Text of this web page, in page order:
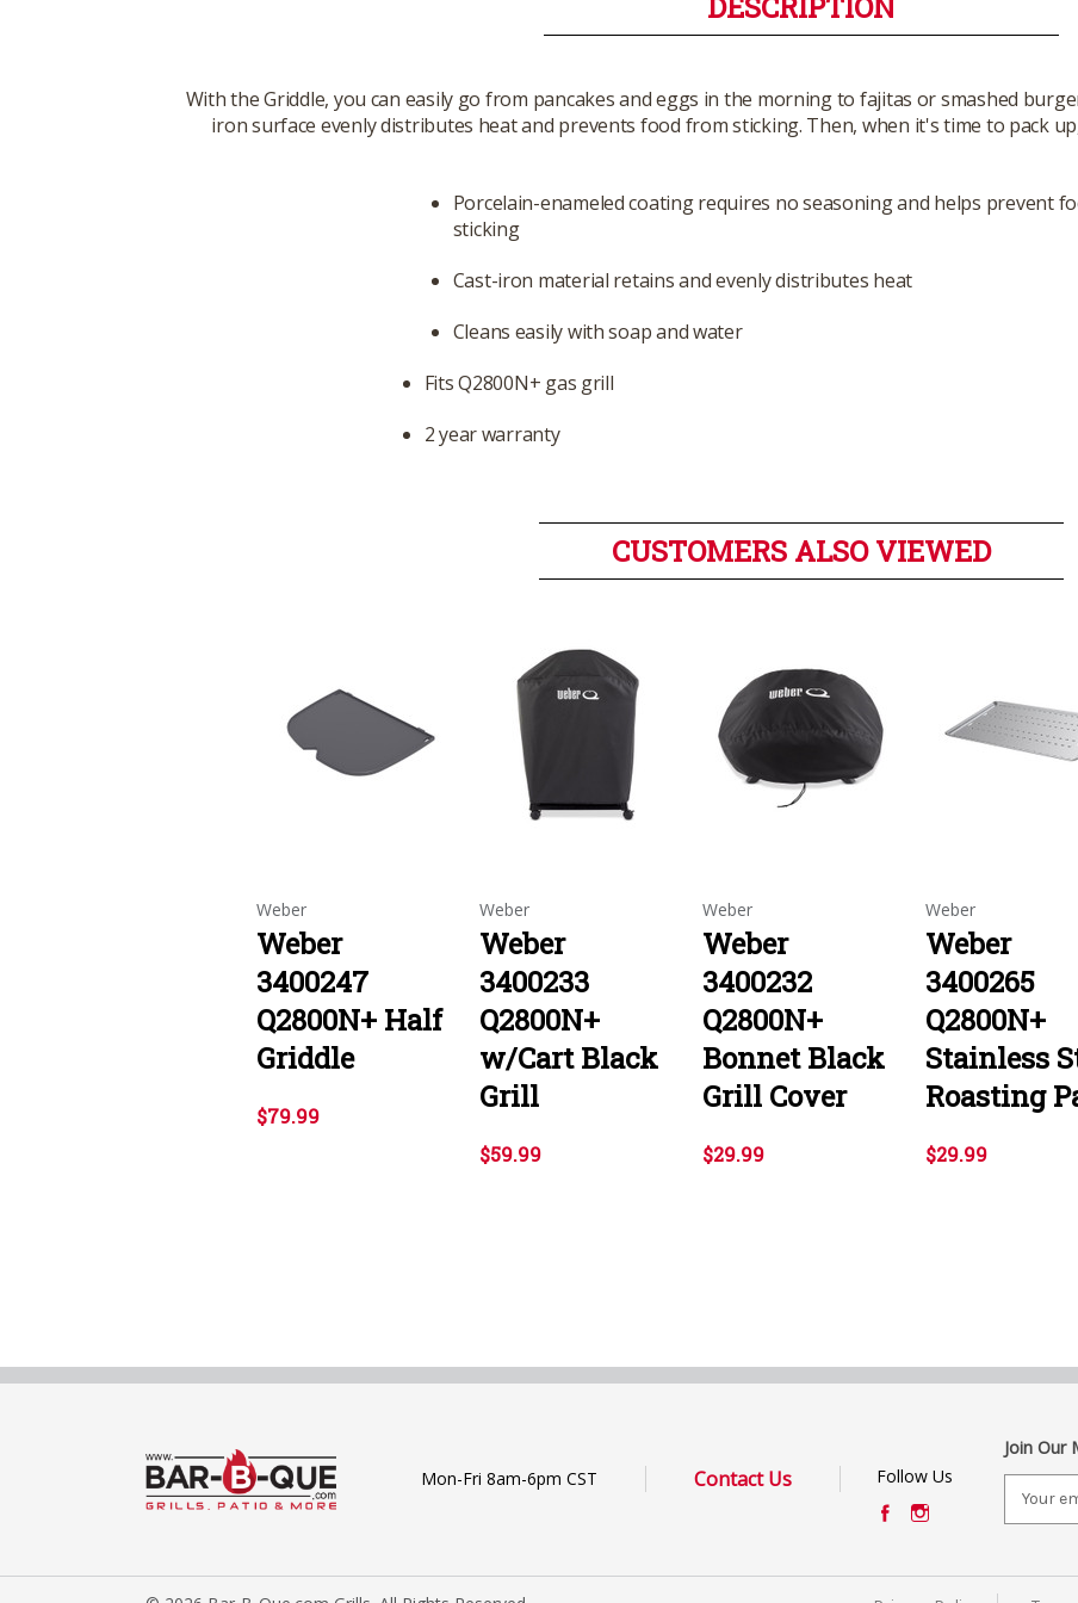
With the Griddle, you can easily go from pancakes and eggs in the morning to fajitas or smashed
iron surface evenly distributes heat and prevents food from sticking. Then, when it's time to pack
Porcelain-enameled coating requires no seasoning and helps prevent
sticking
Cast-iron material retains and evenly distributes heat
Cleans easily with soap and water
Fits Q2800N+ gas grill
2 year warranty
CUSTOMERS ALSO VIEWED
Weber
Weber
3400247
Q2800N+ Half
Griddle
$79.99
Weber
Weber
3400233
Q2800N+
w/Cart Black
Grill
$59.99
Weber
Weber
3400232
Q2800N+
Bonnet Black
Grill Cover
$29.99
Weber
Weber
3400265
Q2800N+
Stainless
Roasting
$29.99
Mon-Fri 8am-6pm CST Contact Us Follow Us
Join Our